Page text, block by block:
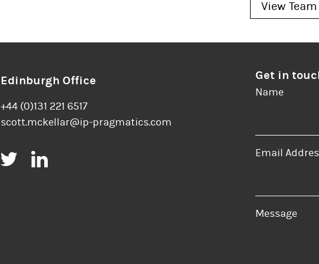
View Team
Edinburgh Office
+44 (0)131 221 6517
scott.mckellar@ip-pragmatics.com
Twitter
Get in
Name
Email
Message